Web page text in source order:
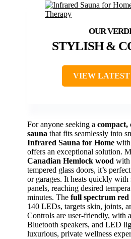
STYLISH &
VIEW LATEST
For anyone seeking a compact,
sauna that fits seamlessly into
Infrared Sauna for Home
offers an exceptional solution.
Canadian Hemlock wood with
tempered glass doors, it’s
or garages. It heats quickly with
panels, reaching desired
minutes. The full spectrum
140 LEDs, targets skin, joints,
Controls are user-friendly, with
Bluetooth speakers, and LED
luxurious, private wellness